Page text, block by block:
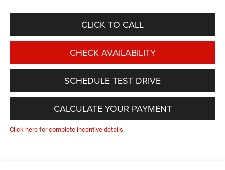
CLICK TO CALL
CHECK AVAILABILITY
SCHEDULE TEST DRIVE
CALCULATE YOUR PAYMENT
Click here for complete incentive details.